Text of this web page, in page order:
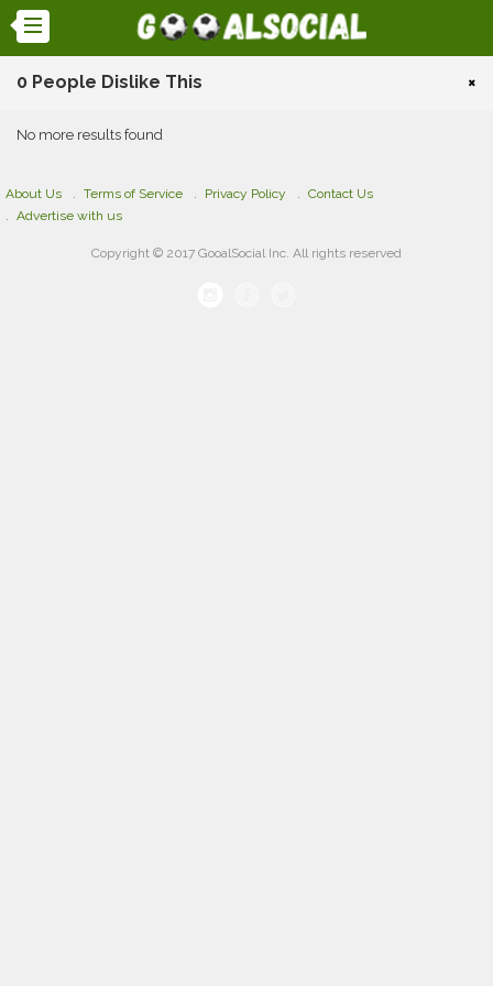
0 People Dislike This ×
No more results found
About Us Terms of Service Privacy Policy
Contact Us
Advertise with us
Copyright © 2017 GooalSocial Inc. All rights reserved